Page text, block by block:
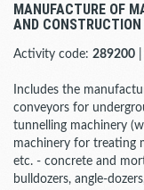
MANUFACTURE OF
AND CONSTRUCTION
Activity code: 289200
Includes the
conveyors for
tunnelling machinery
machinery for treating
etc. - concrete and
bulldozers, angle-